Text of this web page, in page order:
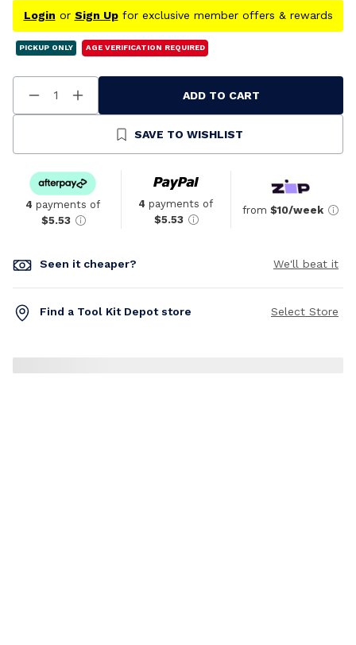
Login or Sign Upfor exclusive member offers & rewards
PICKUP ONLY AGE VERIFICATION REQUIRED
Decrease
Quantity
Increase
Quantity
Undefined
ADD TO CART
SAVE TO WISHLIST
4 payments of
$5.53
4 payments of
$5.53
from $10/week
Seen it cheaper? We'll beat it
Find a Tool Kit Depot store Select Store